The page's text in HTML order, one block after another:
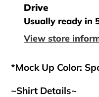
product
your
Drive
Usually ready in
View store
*Mock Up Color:
~Shirt Details~